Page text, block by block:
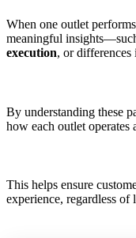
When one outlet
meaningful
execution, or differences
By understanding these
how each outlet operates
This helps ensure
experience, regardless of